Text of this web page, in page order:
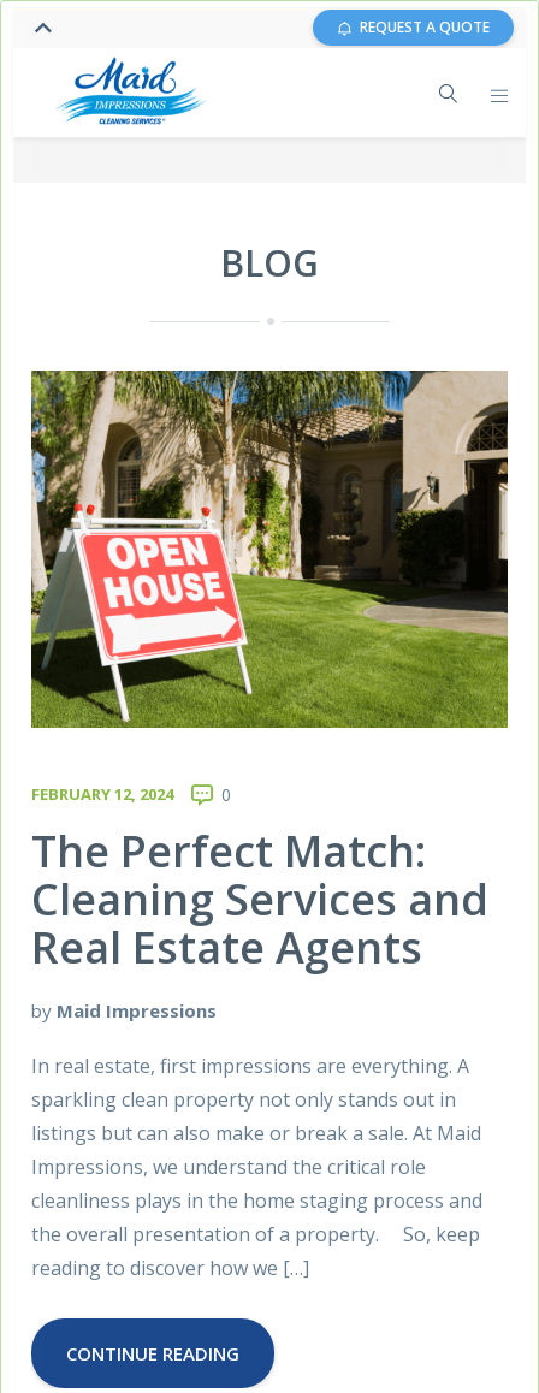
REQUEST A QUOTE
BLOG
FEBRUARY 12, 2024 0
The Perfect Match:
Cleaning Services and
Real Estate Agents
by Maid Impressions
In real estate, first impressions are everything. A
sparkling clean property not only stands out in
listings but can also make or break a sale. At Maid
Impressions, we understand the critical role
cleanliness plays in the home staging process and
the overall presentation of a property. So, keep
reading to discover how we […]
CONTINUE READING